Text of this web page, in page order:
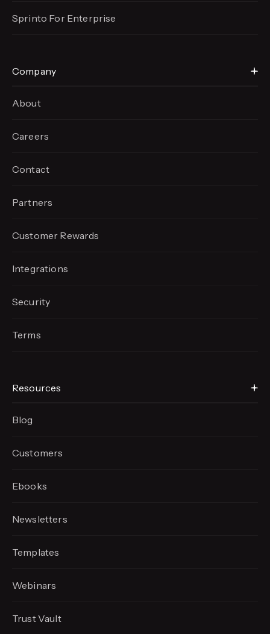
Sprinto For Enterprise
Company
About
Careers
Contact
Partners
Customer Rewards
Integrations
Security
Terms
Resources
Blog
Customers
Ebooks
Newsletters
Templates
Webinars
Trust Vault